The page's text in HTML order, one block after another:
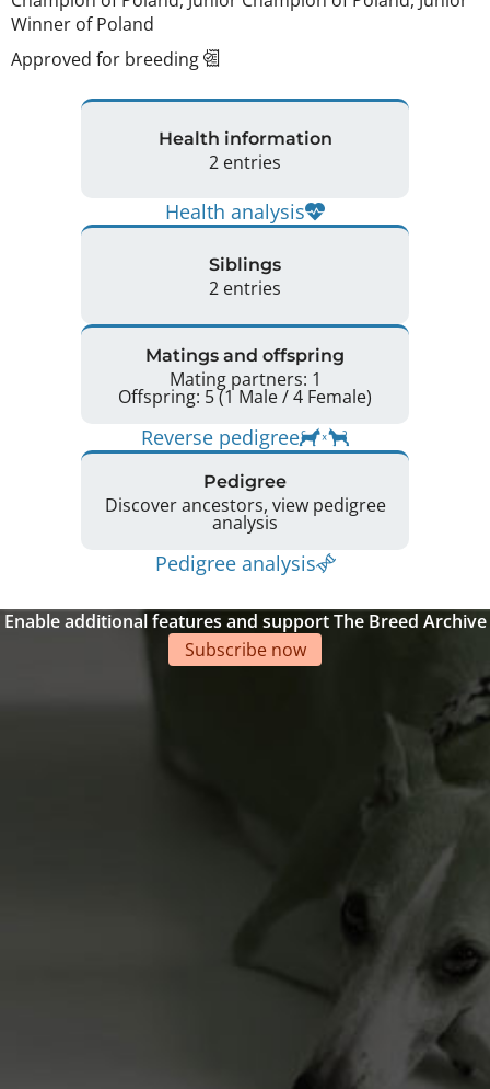
Winner of Poland
Approved for breeding
Health information
2 entries
Health analysis
Siblings
2 entries
Matings and offspring
Mating partners: 1
Offspring: 5 (1 Male / 4 Female)
Reverse pedigree
Pedigree
Discover ancestors, view pedigree
analysis
Pedigree analysis
Enable additional features and support The Breed Archive
Subscribe now